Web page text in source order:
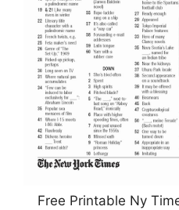
Free Printable Ny